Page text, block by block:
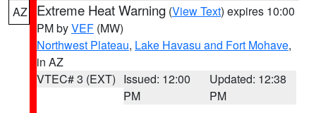
AZ Extreme Heat Warning (View Text) expires 10:00
PM byVEF (MW)
Northwest Plateau, Lake Havasu and Fort Mohave,
in AZ
VTEC# 3 (EXT) Issued: 12:00
PM
Updated: 12:38
PM